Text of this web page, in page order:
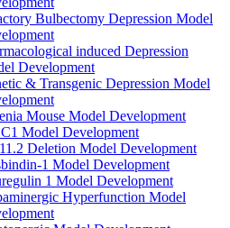
Bulbectomy Depression Model
induced Depression
Development
& Transgenic Depression Model
Mouse Model Development
Model Development
Deletion Model Development
1 Model Development
1 Model Development
Hyperfunction Model